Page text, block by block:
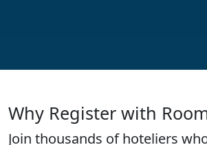
Why Register with
Join thousands of hoteliers